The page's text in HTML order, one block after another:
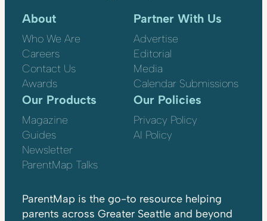
About
Who We Are
Careers
Contact Us
Awards
Partner With Us
Advertise
Editorial
Media
Calendar Submissions
Our Products
Magazine
Guides
Newsletter
ParentMap Talks
Our Policies
Privacy Policy
AI Policy
ParentMap is the go-to resource helping
parents across Greater Seattle and beyond